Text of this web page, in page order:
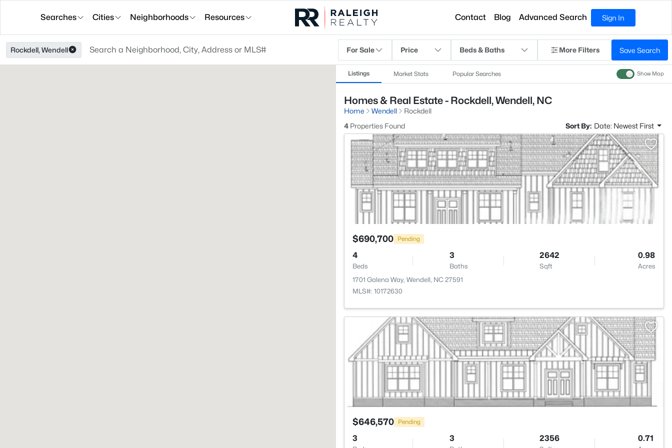
Searches Cities Neighborhoods Resources Contact Blog Advanced Search Sign In
Rockdell, Wendell For Sale Price Beds & Baths More Filters Save Search
Listings Market Stats Popular Searches Show Map
Homes & Real Estate - Rockdell, Wendell, NC
Home Wendell
Rockdell
4 Properties Found Sort By: Date: Newest First
$690,700 Pending
4
Beds
3
Baths
2642
Sqft
0.98
Acres
1701 Galena Way, Wendell, NC 27591
MLS#: 10172630
$646,570 Pending
3 3 2356 0.71